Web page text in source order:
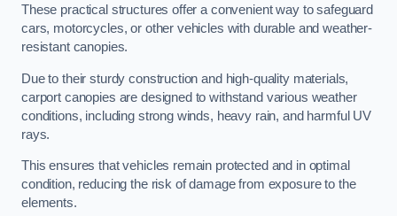
These practical structures offer a convenient way to safeguard
cars, motorcycles, or other vehicles with durable and weather-
resistant canopies.
Due to their sturdy construction and high-quality materials,
carport canopies are designed to withstand various weather
conditions, including strong winds, heavy rain, and harmful UV
rays.
This ensures that vehicles remain protected and in optimal
condition, reducing the risk of damage from exposure to the
elements.